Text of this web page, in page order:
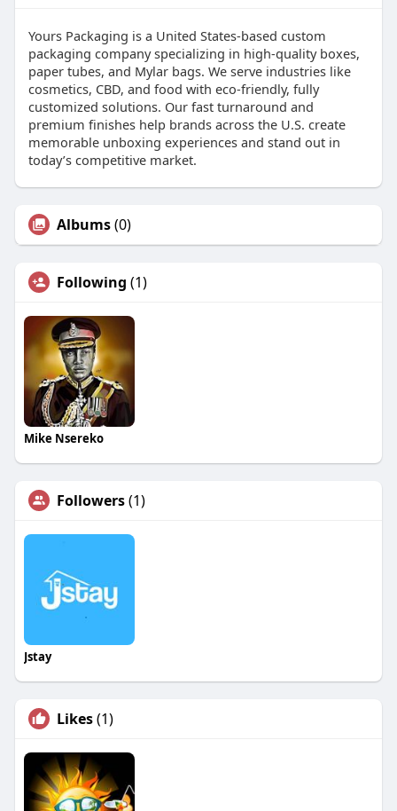
Yours Packaging is a United States-based custom
packaging company specializing in high-quality boxes,
paper tubes, and Mylar bags. We serve industries like
cosmetics, CBD, and food with eco-friendly, fully
customized solutions. Our fast turnaround and
premium finishes help brands across the U.S. create
memorable unboxing experiences and stand out in
today’s competitive market.
Albums(0)
Following (1)
Mike Nsereko
Followers(1)
Jstay
Likes(1)